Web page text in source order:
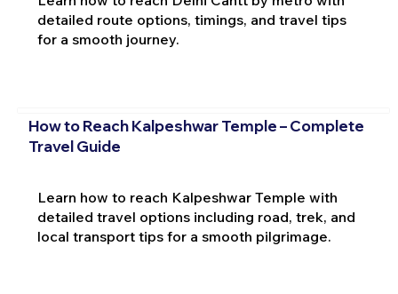
detailed route options, timings, and travel tips
for a smooth journey.
How to Reach Kalpeshwar Temple – Complete
Travel Guide
Learn how to reach Kalpeshwar Temple with
detailed travel options including road, trek, and
local transport tips for a smooth pilgrimage.